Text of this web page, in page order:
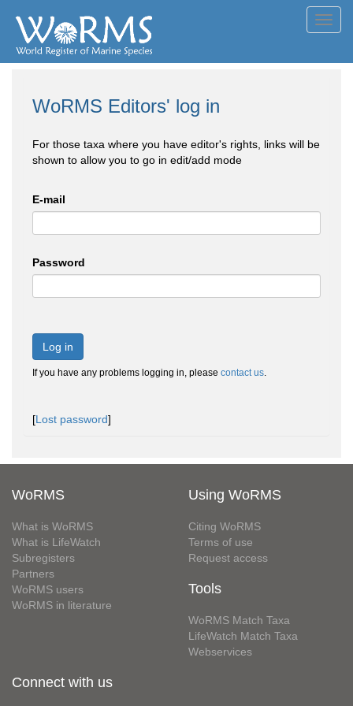
WoRMS Editors' log in
For those taxa where you have editor's rights, links will be
shown to allow you to go in edit/add mode
E-mail
Password
Log in
If you have any problems logging in, please contact us.
[Lost password]
WoRMS
What is WoRMS
What is LifeWatch
Subregisters
Partners
WoRMS users
WoRMS in literature
Using WoRMS
Citing WoRMS
Terms of use
Request access
Tools
WoRMS Match Taxa
LifeWatch Match Taxa
Webservices
Connect with us